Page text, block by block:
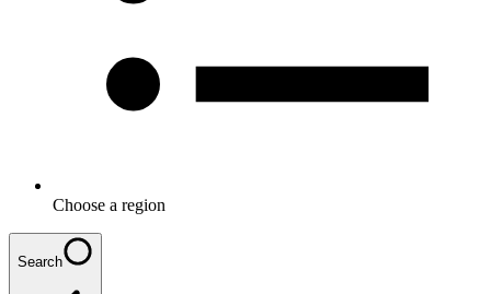
Choose a region
Search